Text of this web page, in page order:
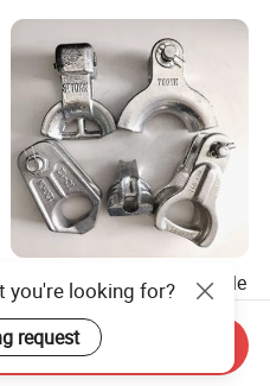
Pole Line Hardware Thimble
Clevis for Overhard Line
Fitting
US$0.20-2.00
you're looking for?
request
Inquiry